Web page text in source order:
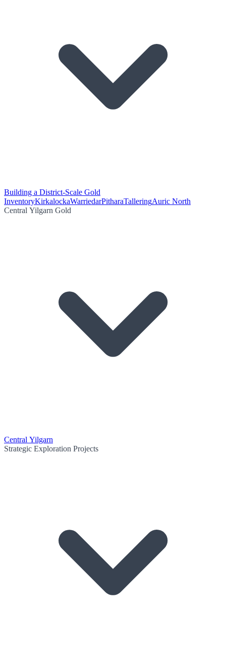
Building a District-Scale Gold
InventoryKirkalockaWarriedarPitharaTalleringAuric North
Central Yilgarn Gold
Central Yilgarn
Strategic Exploration Projects